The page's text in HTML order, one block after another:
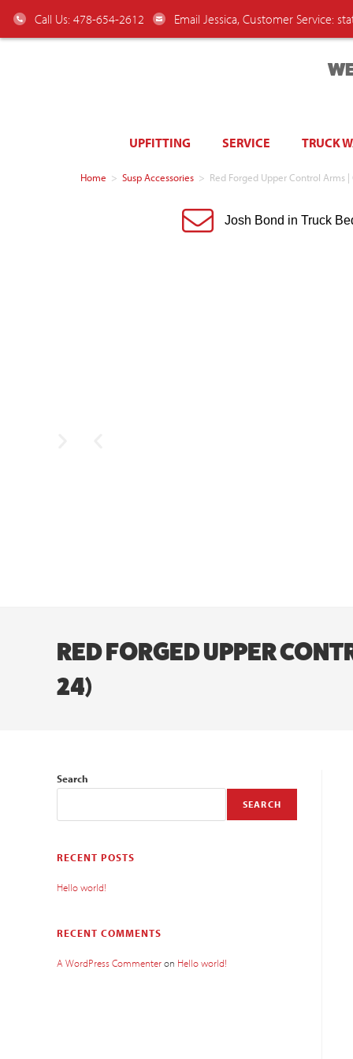
Call Us: 478-654-2612 Email Jessica, Customer Service:
UPFITTING SERVICE TRUCK
Home > Susp Accessories > Red Forged Upper Control Arms
Josh Bond in Truck
RED FORGED UPPER
24)
Search
SEARCH
RECENT POSTS
Hello world!
RECENT COMMENTS
A WordPress Commenteron Hello world!